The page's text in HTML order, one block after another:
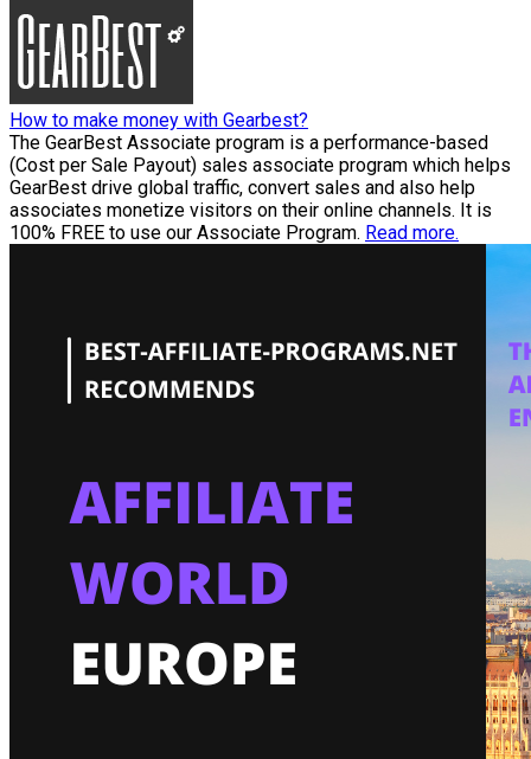
How to make money with Gearbest?
The GearBest Associate program is a performance-based
(Cost per Sale Payout) sales associate program which helps
GearBest drive global traffic, convert sales and also help
associates monetize visitors on their online channels. It is
100% FREE to use our Associate Program. Read more.